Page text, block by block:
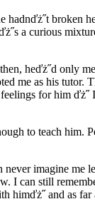
broken
a curious
heďż˝d only
me as his tutor.
for him ďż˝
to teach him.
imagine me
I can still
himďż˝ and as